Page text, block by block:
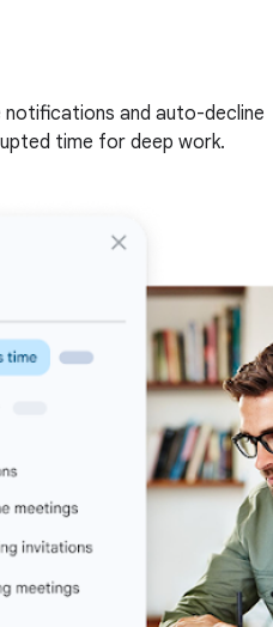
and auto-decline
time for deep work.